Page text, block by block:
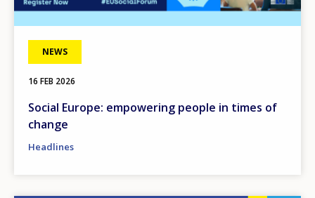
NEWS
16 FEB 2026
Social Europe: empowering people in times of
change
Headlines